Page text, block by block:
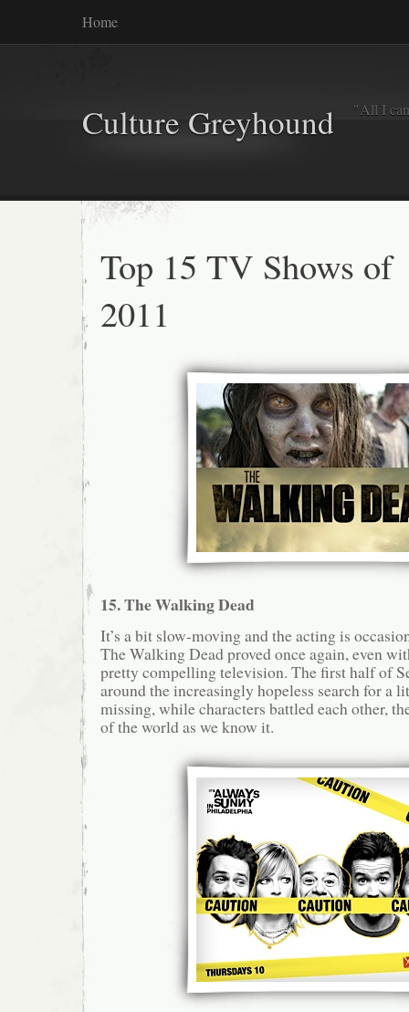
Home
Culture Greyhound "All I
Top 15 TV Shows of
2011
15. The Walking Dead
It’s a bit slow-moving and the acting is
The Walking Dead proved once again, even
pretty compelling television. The first half of
around the increasingly hopeless search for a
missing, while characters battled each other,
of the world as we know it.